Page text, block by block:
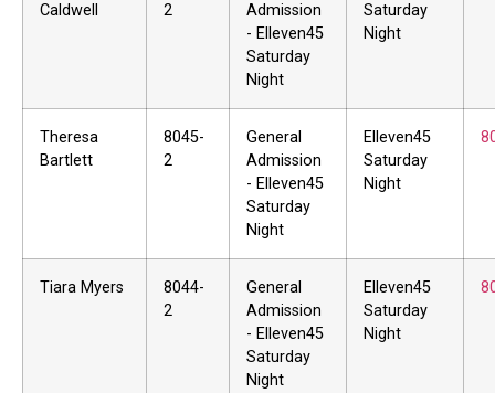
Caldwell
2
Admission
- Elleven45
Saturday
Night
Saturday
Night
Theresa
Bartlett
8045-
2
General
Admission
- Elleven45
Saturday
Night
Elleven45
Saturday
Night
Tiara Myers
8044-
2
General
Admission
- Elleven45
Saturday
Night
Elleven45
Saturday
Night